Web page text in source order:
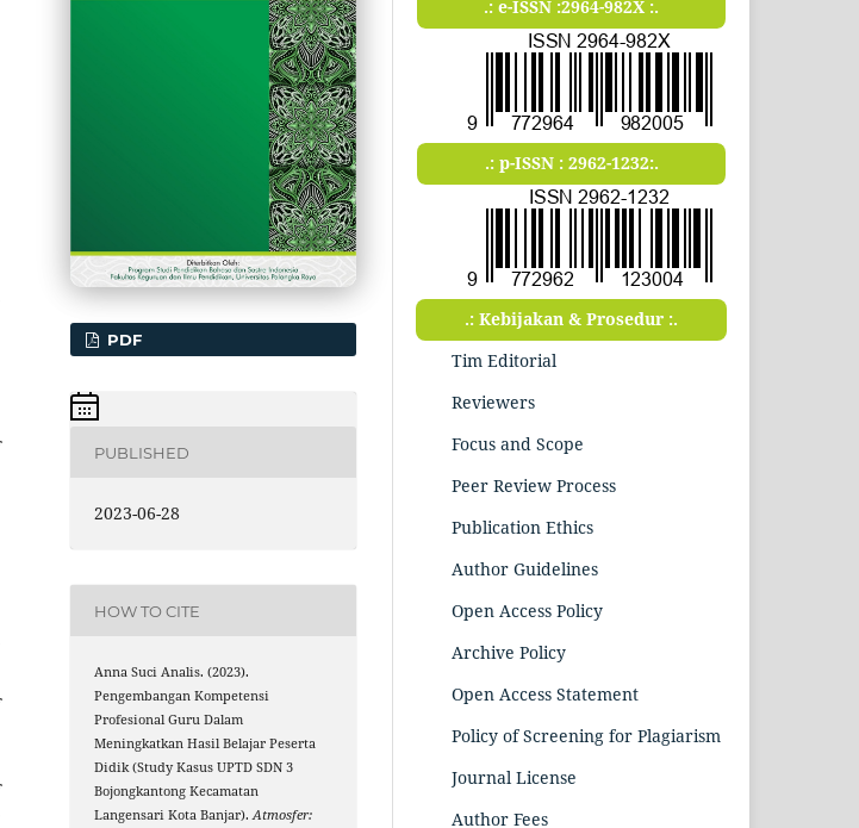
PDF
PUBLISHED
2023-06-28
HOW TO CITE
Anna Suci Analis. (2023).
Pengembangan Kompetensi
Profesional Guru Dalam
Meningkatkan Hasil Belajar Peserta
Didik (Study Kasus UPTD SDN 3
Bojongkantong Kecamatan
Langensari Kota Banjar).Atmosfer:
.: e-ISSN :2964-982X :.
.: p-ISSN : 2962-1232:.
.: Kebijakan & Prosedur :.
Tim Editorial
Reviewers
Focus and Scope
Peer Review Process
Publication Ethics
Author Guidelines
Open Access Policy
Archive Policy
Open Access Statement
Policy of Screening for Plagiarism
Journal License
Author Fees